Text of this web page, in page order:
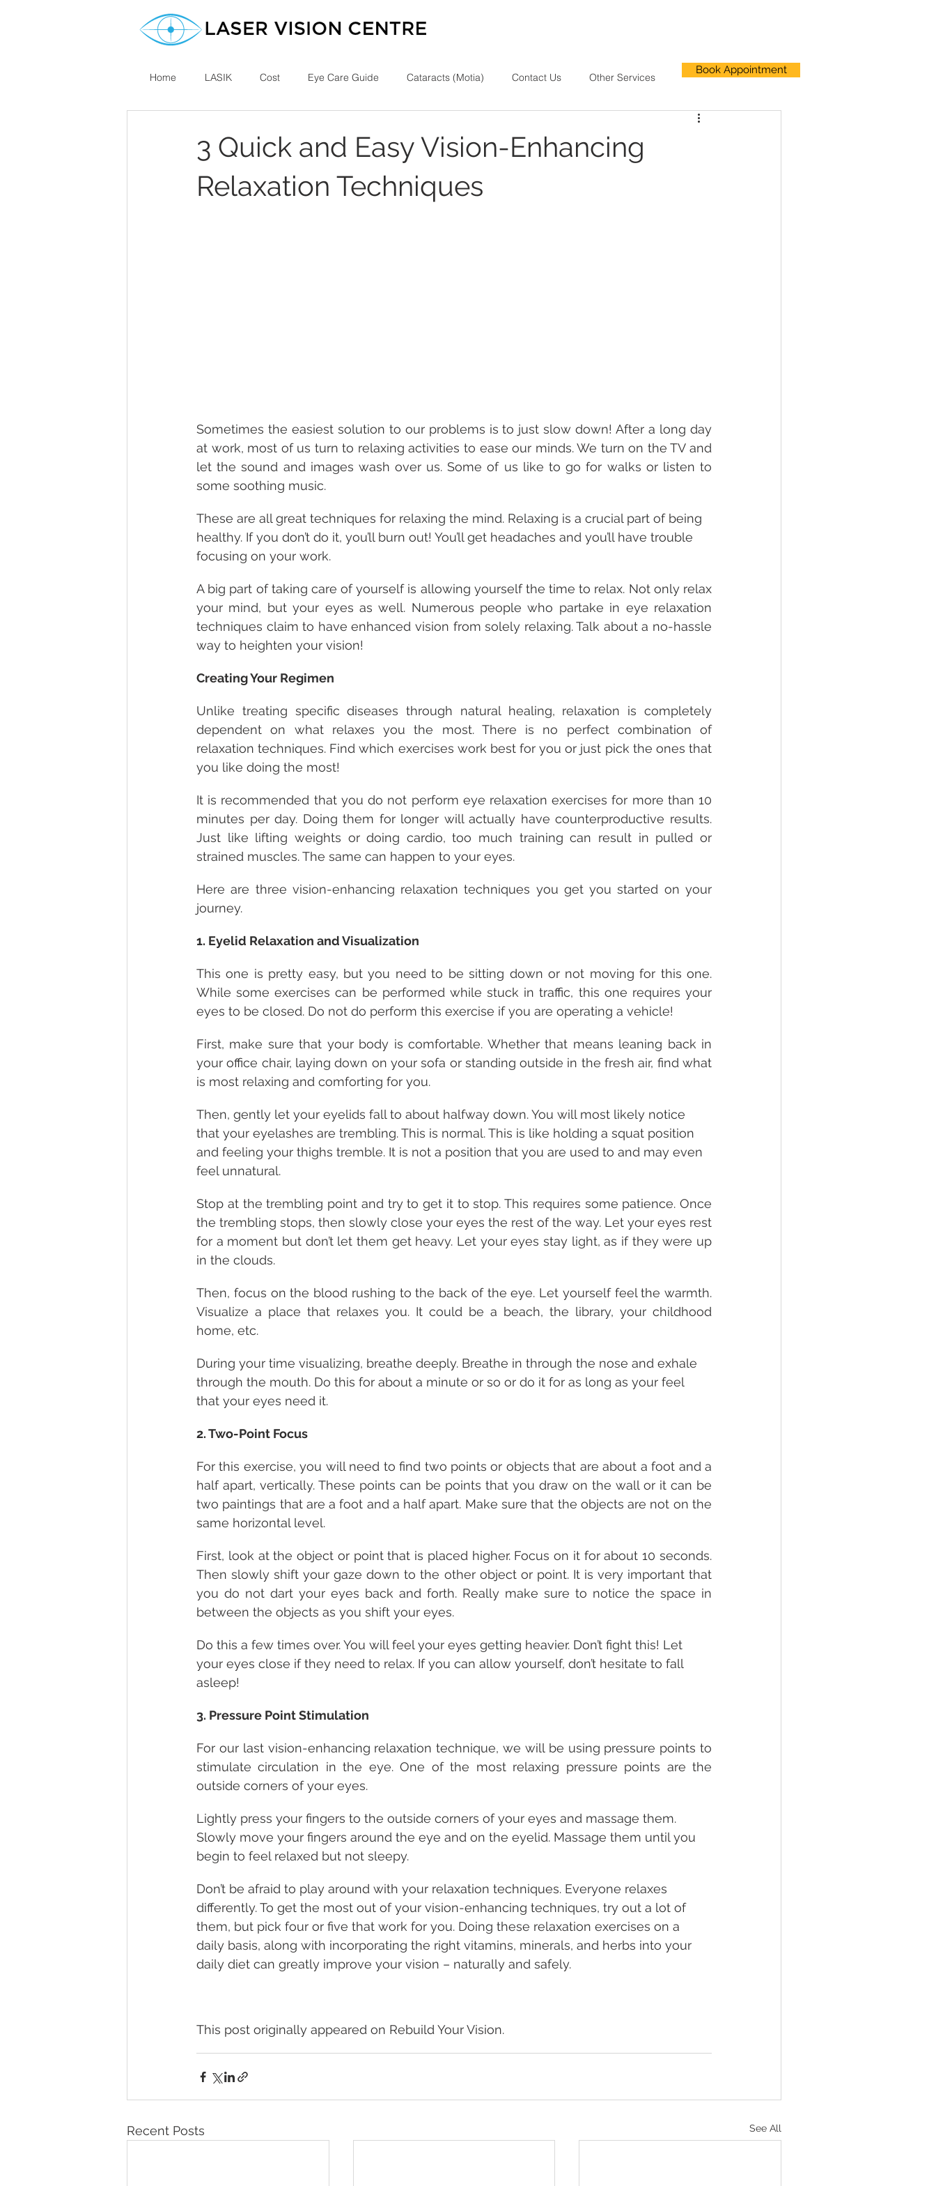
Home LASIK Cost Eye Care Guide Cataracts (Motia) Contact Us Other Services
Book Appointment
3 Quick and Easy Vision-Enhancing
Relaxation Techniques
Sometimes the easiest solution to our problems is to just slow down! After a long day
at work, most of us turn to relaxing activities to ease our minds. We turn on the TV and
let the sound and images wash over us. Some of us like to go for walks or listen to
some soothing music.
These are all great techniques for relaxing the mind. Relaxing is a crucial part of being
healthy. If you don’t do it, you’ll burn out! You’ll get headaches and you’ll have trouble
focusing on your work.
A big part of taking care of yourself is allowing yourself the time to relax. Not only relax
your mind, but your eyes as well. Numerous people who partake in eye relaxation
techniques claim to have enhanced vision from solely relaxing. Talk about a no-hassle
way to heighten your vision!
Creating Your Regimen
Unlike treating specific diseases through natural healing, relaxation is completely
dependent on what relaxes you the most. There is no perfect combination of
relaxation techniques. Find which exercises work best for you or just pick the ones that
you like doing the most!
It is recommended that you do not perform eye relaxation exercises for more than 10
minutes per day. Doing them for longer will actually have counterproductive results.
Just like lifting weights or doing cardio, too much training can result in pulled or
strained muscles. The same can happen to your eyes.
Here are three vision-enhancing relaxation techniques you get you started on your
journey.
1. Eyelid Relaxation and Visualization
This one is pretty easy, but you need to be sitting down or not moving for this one.
While some exercises can be performed while stuck in traffic, this one requires your
eyes to be closed. Do not do perform this exercise if you are operating a vehicle!
First, make sure that your body is comfortable. Whether that means leaning back in
your office chair, laying down on your sofa or standing outside in the fresh air, find what
is most relaxing and comforting for you.
Then, gently let your eyelids fall to about halfway down. You will most likely notice
that your eyelashes are trembling. This is normal. This is like holding a squat position
and feeling your thighs tremble. It is not a position that you are used to and may even
feel unnatural.
Stop at the trembling point and try to get it to stop. This requires some patience. Once
the trembling stops, then slowly close your eyes the rest of the way. Let your eyes rest
for a moment but don’t let them get heavy. Let your eyes stay light, as if they were up
in the clouds.
Then, focus on the blood rushing to the back of the eye. Let yourself feel the warmth.
Visualize a place that relaxes you. It could be a beach, the library, your childhood
home, etc.
During your time visualizing, breathe deeply. Breathe in through the nose and exhale
through the mouth. Do this for about a minute or so or do it for as long as your feel
that your eyes need it.
2. Two-Point Focus
For this exercise, you will need to find two points or objects that are about a foot and a
half apart, vertically. These points can be points that you draw on the wall or it can be
two paintings that are a foot and a half apart. Make sure that the objects are not on the
same horizontal level.
First, look at the object or point that is placed higher. Focus on it for about 10 seconds.
Then slowly shift your gaze down to the other object or point. It is very important that
you do not dart your eyes back and forth. Really make sure to notice the space in
between the objects as you shift your eyes.
Do this a few times over. You will feel your eyes getting heavier. Don’t fight this! Let
your eyes close if they need to relax. If you can allow yourself, don’t hesitate to fall
asleep!
3. Pressure Point Stimulation
For our last vision-enhancing relaxation technique, we will be using pressure points to
stimulate circulation in the eye. One of the most relaxing pressure points are the
outside corners of your eyes.
Lightly press your fingers to the outside corners of your eyes and massage them.
Slowly move your fingers around the eye and on the eyelid. Massage them until you
begin to feel relaxed but not sleepy.
Don’t be afraid to play around with your relaxation techniques. Everyone relaxes
differently. To get the most out of your vision-enhancing techniques, try out a lot of
them, but pick four or five that work for you. Doing these relaxation exercises on a
daily basis, along with incorporating the right vitamins, minerals, and herbs into your
daily diet can greatly improve your vision – naturally and safely.
This post originally appeared on Rebuild Your Vision.
Recent Posts See All